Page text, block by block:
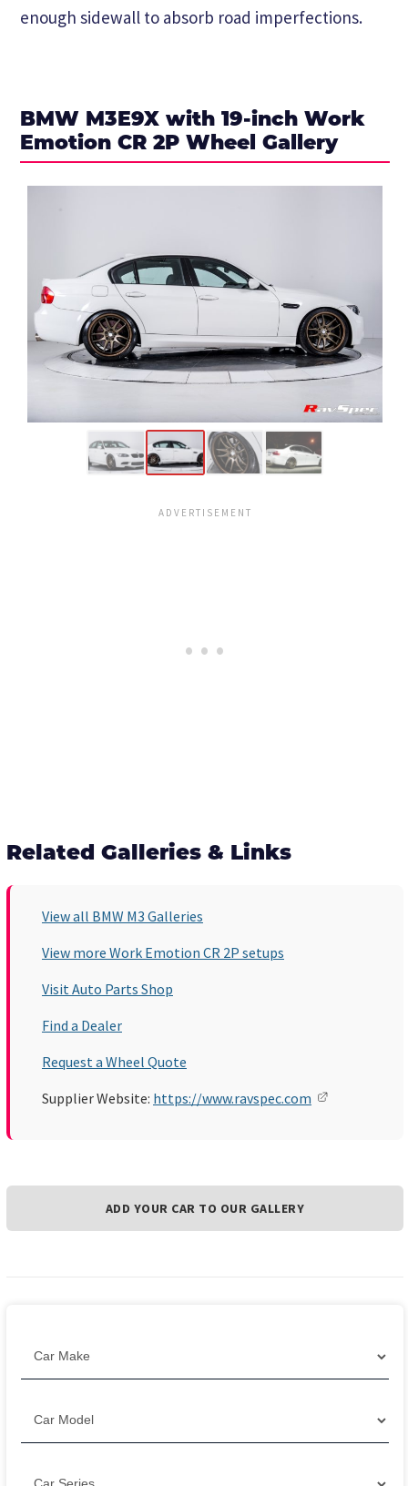
enough sidewall to absorb road imperfections.
BMW M3E9X with 19-inch Work
Emotion CR 2P Wheel Gallery
Related Galleries & Links
View all BMW M3 Galleries
View more Work Emotion CR 2P setups
Visit Auto Parts Shop
Find a Dealer
Request a Wheel Quote
Supplier Website: https://www.ravspec.com
ADD YOUR CAR TO OUR GALLERY